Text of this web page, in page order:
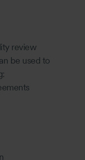
review
be used to